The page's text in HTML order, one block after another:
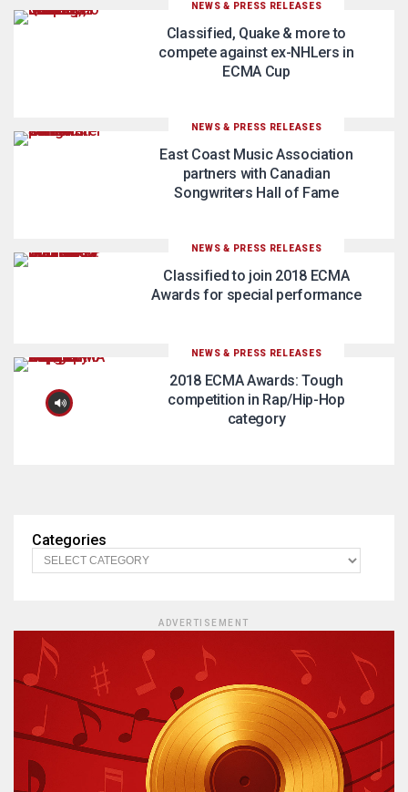
NEWS & PRESS RELEASES
Classified, Quake & more to
compete against ex-NHLers in
ECMA Cup
NEWS & PRESS RELEASES
East Coast Music Association
partners with Canadian
Songwriters Hall of Fame
NEWS & PRESS RELEASES
Classified to join 2018 ECMA
Awards for special performance
NEWS & PRESS RELEASES
2018 ECMA Awards: Tough
competition in Rap/Hip-Hop
category
Categories
ADVERTISEMENT